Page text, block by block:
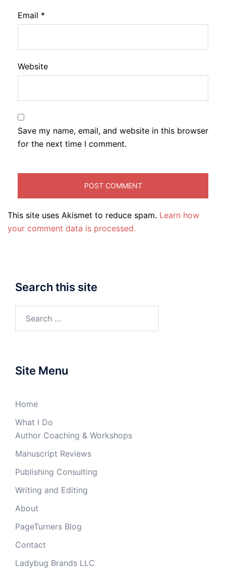
Email *
Website
Save my name, email, and website in this browser
for the next time I comment.
This site uses Akismet to reduce spam. Learn how
your comment data is processed.
Search this site
for:
Site Menu
Home
What I Do
Author Coaching & Workshops
Manuscript Reviews
Publishing Consulting
Writing and Editing
About
PageTurners Blog
Contact
Ladybug Brands LLC